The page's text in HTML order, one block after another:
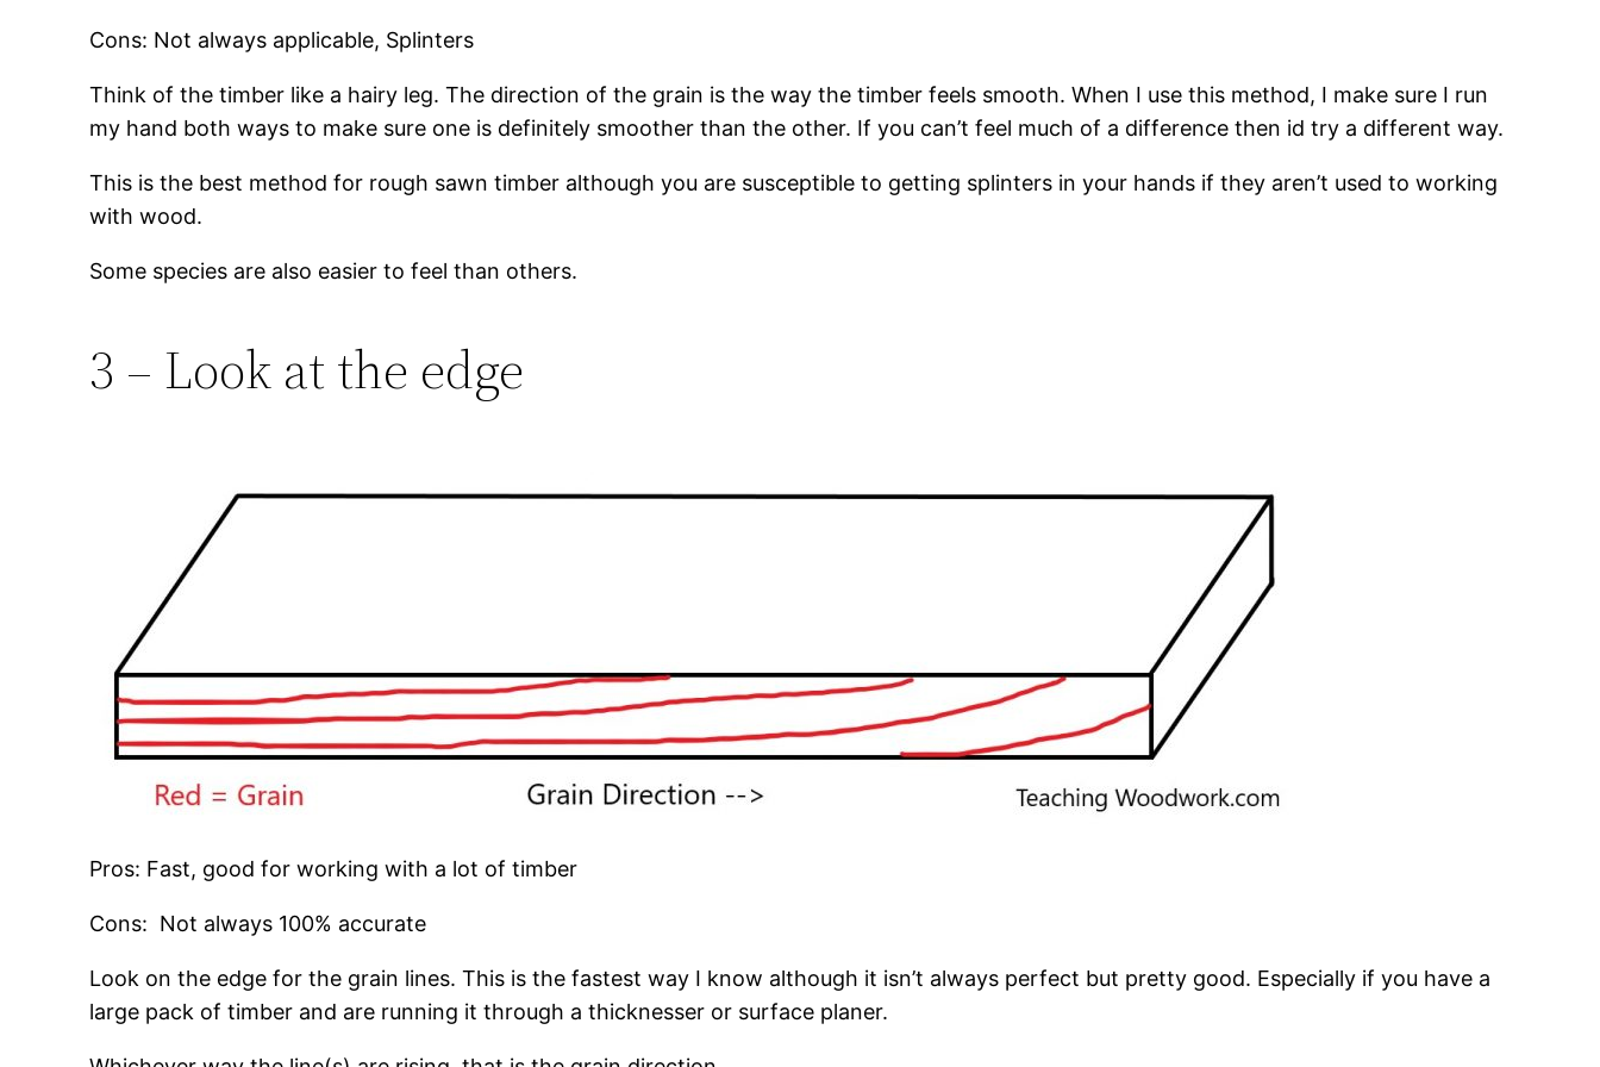
Cons: Not always applicable, Splinters
Think of the timber like a hairy leg. The direction of the grain is the way the timber feels smooth. When I use this method, I make sure I run
my hand both ways to make sure one is definitely smoother than the other. If you can’t feel much of a difference then id try a different way.
This is the best method for rough sawn timber although you are susceptible to getting splinters in your hands if they aren’t used to working
with wood.
Some species are also easier to feel than others.
3 – Look at the edge
Pros: Fast, good for working with a lot of timber
Cons: Not always 100% accurate
Look on the edge for the grain lines. This is the fastest way I know although it isn’t always perfect but pretty good. Especially if you have a
large pack of timber and are running it through a thicknesser or surface planer.